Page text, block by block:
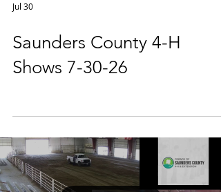
Jul 30
Saunders County 4-H
Shows 7-30-26